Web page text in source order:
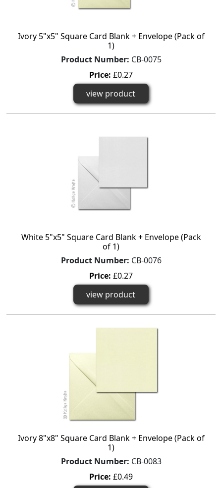
Ivory 5"x5" Square Card Blank + Envelope (Pack of
1)
Product Number: CB-0075
Price: £0.27
view product
White 5"x5" Square Card Blank + Envelope (Pack
of 1)
Product Number: CB-0076
Price: £0.27
view product
Ivory 8"x8" Square Card Blank + Envelope (Pack of
1)
Product Number: CB-0083
Price: £0.49